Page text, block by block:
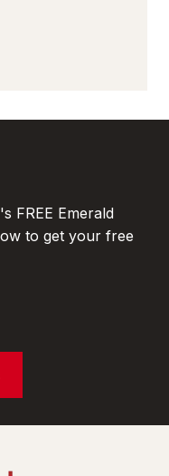
FREE Emerald
to get your free